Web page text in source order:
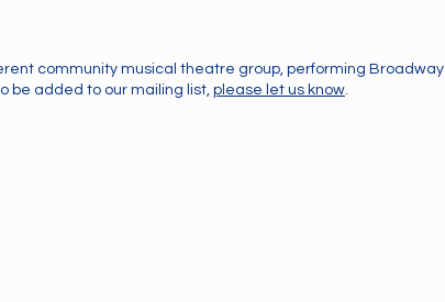
community musical theatre group, performing Broadway
be added to our mailing list, please let us know.